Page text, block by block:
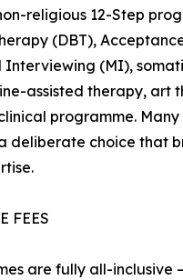
religious 12-Step
(DBT),
(MI),
assisted therapy,
programme.
deliberate choice that
FEES
are fully all-inclusive